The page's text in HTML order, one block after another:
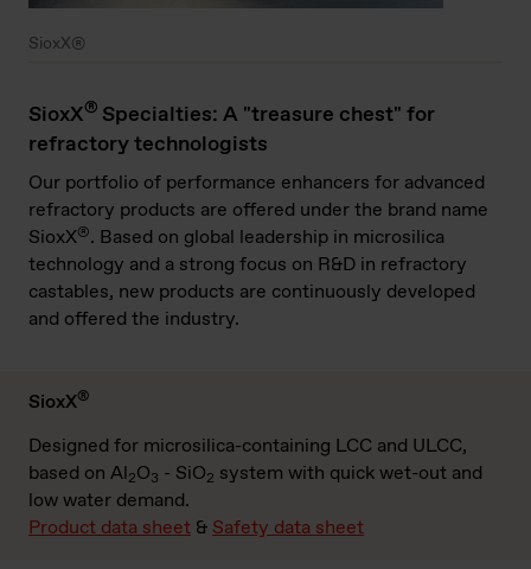
SioxX®
SioxX® Specialties: A "treasure chest" for
refractory technologists
Our portfolio of performance enhancers for advanced
refractory products are offered under the brand name
SioxX®. Based on global leadership in microsilica
technology and a strong focus on R&D in refractory
castables, new products are continuously developed
and offered the industry.
SioxX®
Designed for microsilica-containing LCC and ULCC,
based on Al2O3 - SiO2 system with quick wet-out and
low water demand.
Product data sheet & Safety data sheet